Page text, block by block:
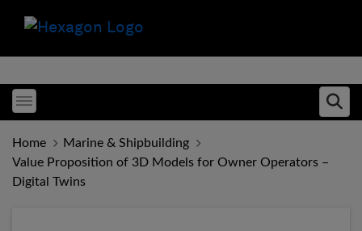
Toggle menubar
Home
Marine & Shipbuilding
Value Proposition of 3D Models for Owner Operators –
Digital Twins